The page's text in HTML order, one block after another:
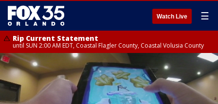
Watch Live ☰
Rip Current Statement
until SUN 2:00 AM EDT, Coastal Flagler County, Coastal Volusia County